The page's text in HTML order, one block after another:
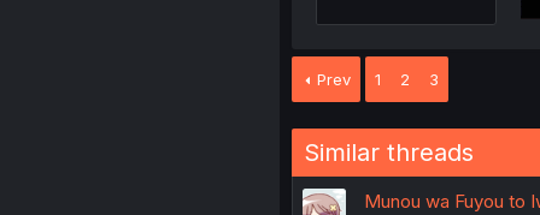
Prev 1 2 3
Similar threads
Munou wa Fuyou to